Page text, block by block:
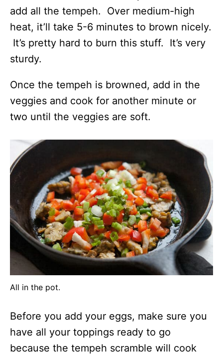
add all the tempeh. Over medium-high
heat, it’ll take 5-6 minutes to brown nicely.
It’s pretty hard to burn this stuff. It’s very
sturdy.
Once the tempeh is browned, add in the
veggies and cook for another minute or
two until the veggies are soft.
All in the pot.
Before you add your eggs, make sure you
have all your toppings ready to go
because the tempeh scramble will cook